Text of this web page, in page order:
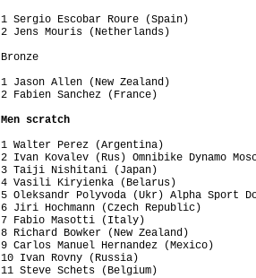
1 Sergio Escobar Roure (Spain)
2 Jens Mouris (Netherlands)
Bronze
1 Jason Allen (New Zealand)
2 Fabien Sanchez (France)
Men scratch
1 Walter Perez (Argentina)
2 Ivan Kovalev (Rus) Omnibike Dynamo
3 Taiji Nishitani (Japan)
4 Vasili Kiryienka (Belarus)
5 Oleksandr Polyvoda (Ukr) Alpha Sport
6 Jiri Hochmann (Czech Republic)
7 Fabio Masotti (Italy)
8 Richard Bowker (New Zealand)
9 Carlos Manuel Hernandez (Mexico)
10 Ivan Rovny (Russia)
11 Steve Schets (Belgium)